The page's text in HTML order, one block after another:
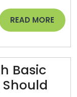
READ MORE READ
MORE
Basic